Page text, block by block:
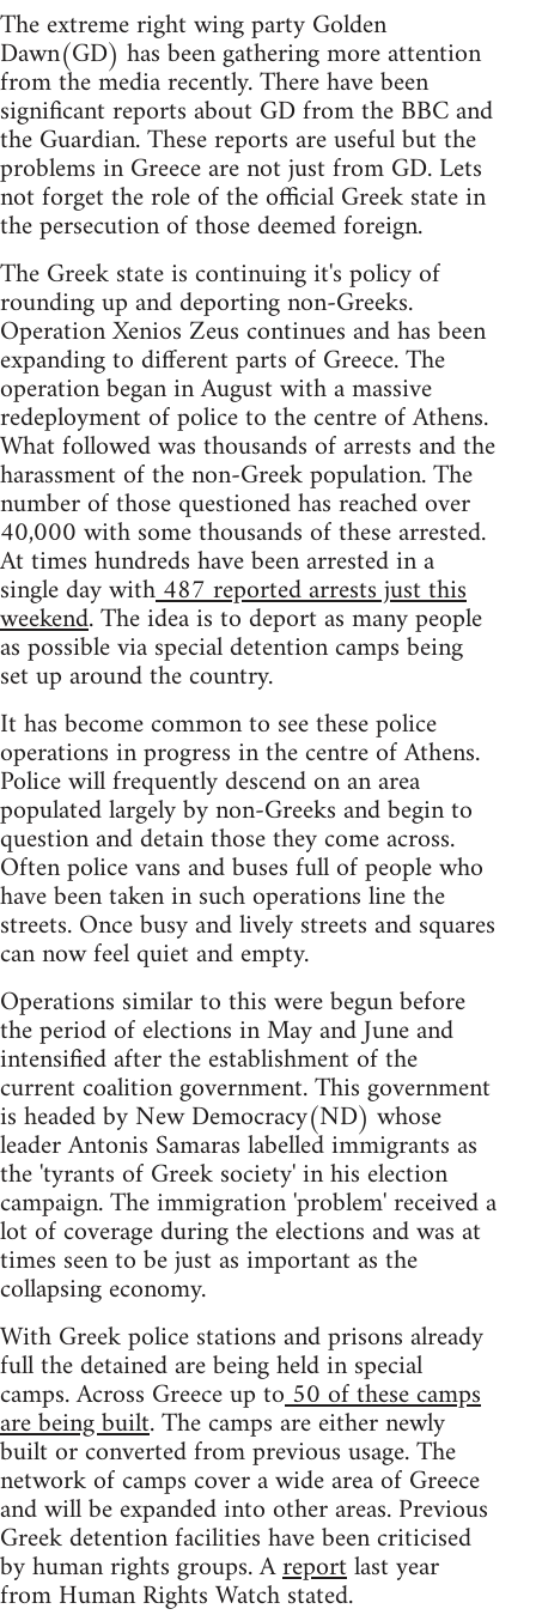
The extreme right wing party Golden
Dawn(GD) has been gathering more attention
from the media recently. There have been
significant reports about GD from the BBC and
the Guardian. These reports are useful but the
problems in Greece are not just from GD. Lets
not forget the role of the official Greek state in
the persecution of those deemed foreign.
The Greek state is continuing it's policy of
rounding up and deporting non-Greeks.
Operation Xenios Zeus continues and has been
expanding to different parts of Greece. The
operation began in August with a massive
redeployment of police to the centre of Athens.
What followed was thousands of arrests and the
harassment of the non-Greek population. The
number of those questioned has reached over
40,000 with some thousands of these arrested.
At times hundreds have been arrested in a
single day with487 reported arrests just this
weekend. The idea is to deport as many people
as possible via special detention camps being
set up around the country.
It has become common to see these police
operations in progress in the centre of Athens.
Police will frequently descend on an area
populated largely by non-Greeks and begin to
question and detain those they come across.
Often police vans and buses full of people who
have been taken in such operations line the
streets. Once busy and lively streets and squares
can now feel quiet and empty.
Operations similar to this were begun before
the period of elections in May and June and
intensified after the establishment of the
current coalition government. This government
is headed by New Democracy(ND) whose
leader Antonis Samaras labelled immigrants as
the 'tyrants of Greek society' in his election
campaign. The immigration 'problem' received a
lot of coverage during the elections and was at
times seen to be just as important as the
collapsing economy.
With Greek police stations and prisons already
full the detained are being held in special
camps. Across Greece up to50 of these camps
are being built. The camps are either newly
built or converted from previous usage. The
network of camps cover a wide area of Greece
and will be expanded into other areas. Previous
Greek detention facilities have been criticised
by human rights groups. Areportlast year
from Human Rights Watch stated.